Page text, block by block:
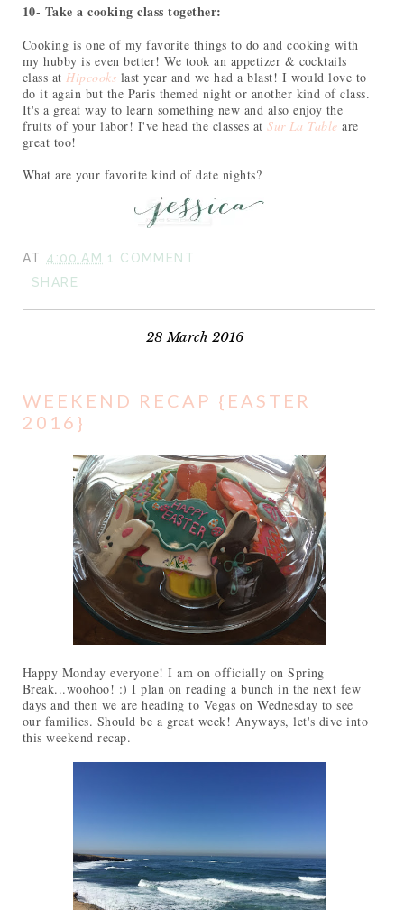
10- Take a cooking class together:
Cooking is one of my favorite things to do and cooking with
my hubby is even better! We took an appetizer & cocktails
class at Hipcooks last year and we had a blast! I would love to
do it again but the Paris themed night or another kind of class.
It's a great way to learn something new and also enjoy the
fruits of your labor! I've head the classes atSur La Tableare
great too!
What are your favorite kind of date nights?
AT 4:00 AM 1 COMMENT
SHARE
28 March 2016
WEEKEND RECAP {EASTER
2016}
Happy Monday everyone! I am on officially on Spring
Break...woohoo! :) I plan on reading a bunch in the next few
days and then we are heading to Vegas on Wednesday to see
our families. Should be a great week! Anyways, let's dive into
this weekend recap.